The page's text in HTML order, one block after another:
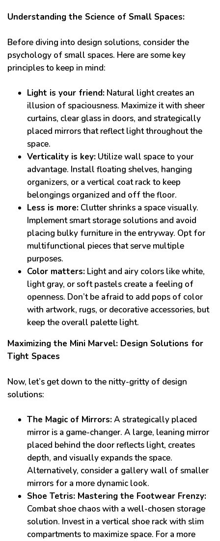
Understanding the Science of Small Spaces:
Before diving into design solutions, consider the
psychology of small spaces. Here are some key
principles to keep in mind:
Light is your friend: Natural light creates an
illusion of spaciousness. Maximize it with sheer
curtains, clear glass in doors, and strategically
placed mirrors that reflect light throughout the
space.
Verticality is key: Utilize wall space to your
advantage. Install floating shelves, hanging
organizers, or a vertical coat rack to keep
belongings organized and off the floor.
Less is more: Clutter shrinks a space visually.
Implement smart storage solutions and avoid
placing bulky furniture in the entryway. Opt for
multifunctional pieces that serve multiple
purposes.
Color matters: Light and airy colors like white,
light gray, or soft pastels create a feeling of
openness. Don’t be afraid to add pops of color
with artwork, rugs, or decorative accessories, but
keep the overall palette light.
Maximizing the Mini Marvel: Design Solutions for
Tight Spaces
Now, let’s get down to the nitty-gritty of design
solutions:
The Magic of Mirrors:A strategically placed
mirror is a game-changer. A large, leaning mirror
placed behind the door reflects light, creates
depth, and visually expands the space.
Alternatively, consider a gallery wall of smaller
mirrors for a more dynamic look.
Shoe Tetris: Mastering the Footwear Frenzy:
Combat shoe chaos with a well-chosen storage
solution. Invest in a vertical shoe rack with slim
compartments to maximize space. For a more